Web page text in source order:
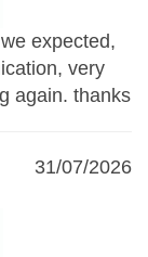
expected,
very
again. thanks
31/07/2026